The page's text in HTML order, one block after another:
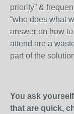
priority” &
“who does what
answer on how
attend are a
part of the
You ask
that are quick,